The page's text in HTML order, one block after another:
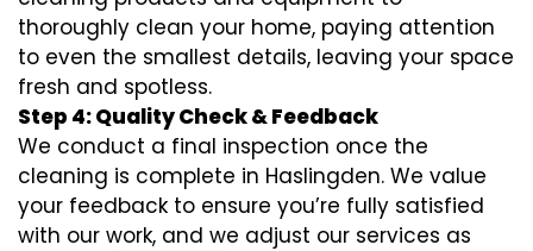
thoroughly clean your home, paying attention
to even the smallest details, leaving your space
fresh and spotless.
Step 4: Quality Check & Feedback
We conduct a final inspection once the
cleaning is complete in Haslingden. We value
your feedback to ensure you’re fully satisfied
with our work, and we adjust our services as